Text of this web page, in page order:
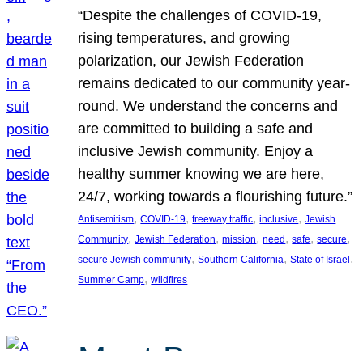
“Despite the challenges of COVID-19,
rising temperatures, and growing
polarization, our Jewish Federation
remains dedicated to our community year-
round. We understand the concerns and
are committed to building a safe and
inclusive Jewish community. Enjoy a
healthy summer knowing we are here,
24/7, working towards a flourishing future.”
Antisemitism, COVID-19, freeway traffic, inclusive, Jewish
Community, Jewish Federation, mission, need , safe, secure
secure Jewish community, Southern California, State of Israel
Summer Camp, wildfires